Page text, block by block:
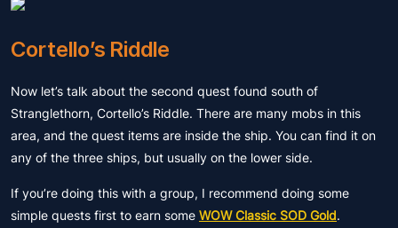
Cortello’s Riddle
Now let’s talk about the second quest found south of
Stranglethorn, Cortello’s Riddle. There are many mobs in this
area, and the quest items are inside the ship. You can find it on
any of the three ships, but usually on the lower side.
If you’re doing this with a group, I recommend doing some
simple quests first to earn some WOW Classic SOD Gold.